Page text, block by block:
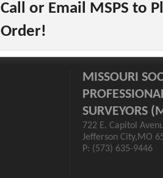
Call or Email MSPS to
Order!
MISSOURI
SURVEYORS
722 E. Capitol
Jefferson City,MO
P: (573) 635-9446